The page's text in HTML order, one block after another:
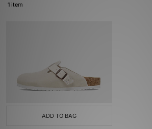
1 item
ADD TO BAG